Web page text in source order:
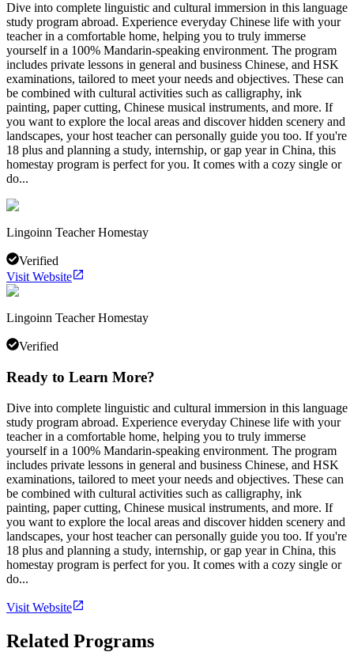
Dive into complete linguistic and cultural immersion in this language
study program abroad. Experience everyday Chinese life with your
teacher in a comfortable home, helping you to truly immerse
yourself in a 100% Mandarin-speaking environment. The program
includes private lessons in general and business Chinese, and HSK
examinations, tailored to meet your needs and objectives. These can
be combined with cultural activities such as calligraphy, ink
painting, paper cutting, Chinese musical instruments, and more. If
you want to explore the local areas and discover hidden scenery and
landscapes, your host teacher can personally guide you too. If you're
18 plus and planning a study, internship, or gap year in China, this
homestay program is perfect for you. It comes with a cozy single or
do...
Lingoinn Teacher Homestay
Verified
Visit Website
Lingoinn Teacher Homestay
Verified
Ready to Learn More?
Dive into complete linguistic and cultural immersion in this language
study program abroad. Experience everyday Chinese life with your
teacher in a comfortable home, helping you to truly immerse
yourself in a 100% Mandarin-speaking environment. The program
includes private lessons in general and business Chinese, and HSK
examinations, tailored to meet your needs and objectives. These can
be combined with cultural activities such as calligraphy, ink
painting, paper cutting, Chinese musical instruments, and more. If
you want to explore the local areas and discover hidden scenery and
landscapes, your host teacher can personally guide you too. If you're
18 plus and planning a study, internship, or gap year in China, this
homestay program is perfect for you. It comes with a cozy single or
do...
Visit Website
Related Programs